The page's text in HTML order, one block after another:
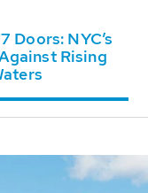
Doors: NYC’s
Rising